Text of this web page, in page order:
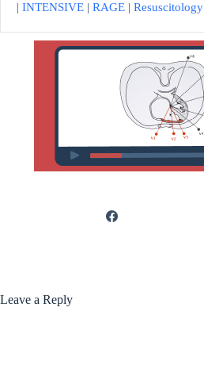
| INTENSIVE | RAGE | Resuscitology
Leave a Reply